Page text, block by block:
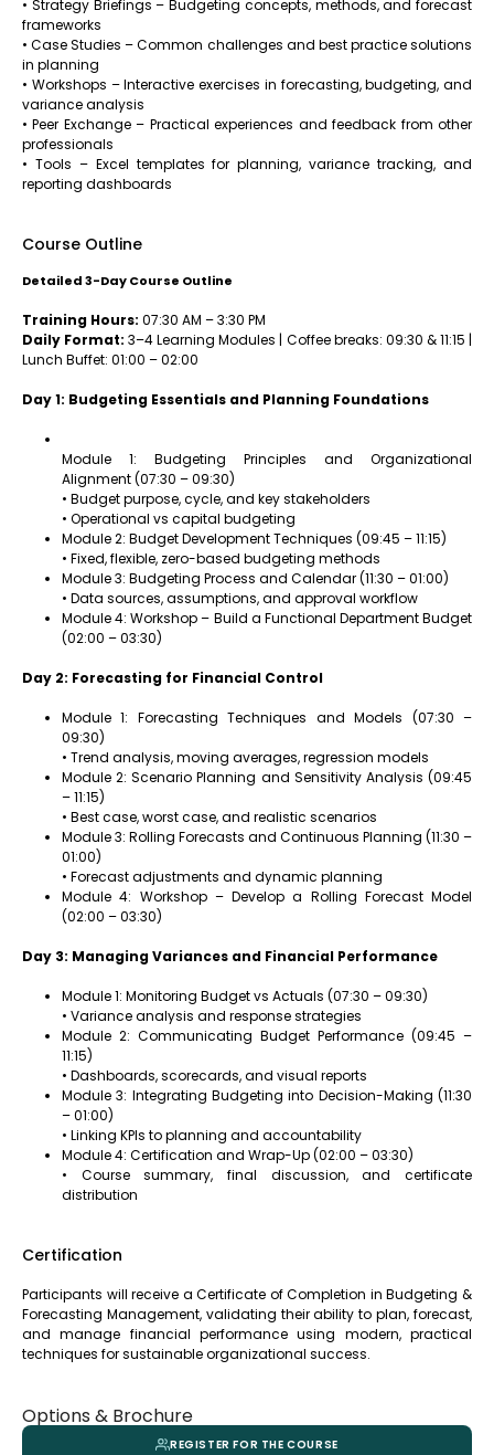
• Strategy Briefings – Budgeting concepts, methods, and forecast
frameworks
• Case Studies – Common challenges and best practice solutions
in planning
• Workshops – Interactive exercises in forecasting, budgeting, and
variance analysis
• Peer Exchange – Practical experiences and feedback from other
professionals
• Tools – Excel templates for planning, variance tracking, and
reporting dashboards
Course Outline
Detailed 3-Day Course Outline
Training Hours: 07:30 AM – 3:30 PM
Daily Format: 3–4 Learning Modules | Coffee breaks: 09:30 & 11:15 |
Lunch Buffet: 01:00 – 02:00
Day 1: Budgeting Essentials and Planning Foundations
Module 1: Budgeting Principles and Organizational
Alignment (07:30 – 09:30)
• Budget purpose, cycle, and key stakeholders
• Operational vs capital budgeting
Module 2: Budget Development Techniques (09:45 – 11:15)
• Fixed, flexible, zero-based budgeting methods
Module 3: Budgeting Process and Calendar (11:30 – 01:00)
• Data sources, assumptions, and approval workflow
Module 4: Workshop – Build a Functional Department Budget
(02:00 – 03:30)
Day 2: Forecasting for Financial Control
Module 1: Forecasting Techniques and Models (07:30 –
09:30)
• Trend analysis, moving averages, regression models
Module 2: Scenario Planning and Sensitivity Analysis (09:45
– 11:15)
• Best case, worst case, and realistic scenarios
Module 3: Rolling Forecasts and Continuous Planning (11:30 –
01:00)
• Forecast adjustments and dynamic planning
Module 4: Workshop – Develop a Rolling Forecast Model
(02:00 – 03:30)
Day 3: Managing Variances and Financial Performance
Module 1: Monitoring Budget vs Actuals (07:30 – 09:30)
• Variance analysis and response strategies
Module 2: Communicating Budget Performance (09:45 –
11:15)
• Dashboards, scorecards, and visual reports
Module 3: Integrating Budgeting into Decision-Making (11:30
– 01:00)
• Linking KPIs to planning and accountability
Module 4: Certification and Wrap-Up (02:00 – 03:30)
• Course summary, final discussion, and certificate
distribution
Certification
Participants will receive a Certificate of Completion in Budgeting &
Forecasting Management, validating their ability to plan, forecast,
and manage financial performance using modern, practical
techniques for sustainable organizational success.
Options & Brochure
REGISTER FOR THE COURSE